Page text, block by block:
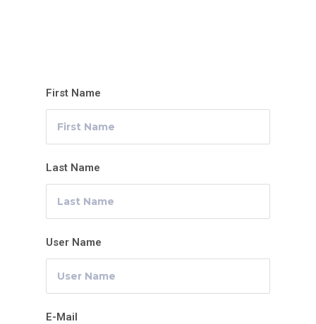
First Name
Last Name
User Name
E-Mail